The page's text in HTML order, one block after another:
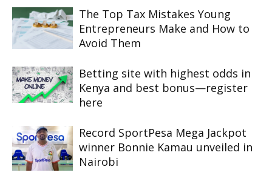
The Top Tax Mistakes Young
Entrepreneurs Make and How to
Avoid Them
Betting site with highest odds in
Kenya and best bonus—register
here
Record SportPesa Mega Jackpot
winner Bonnie Kamau unveiled in
Nairobi